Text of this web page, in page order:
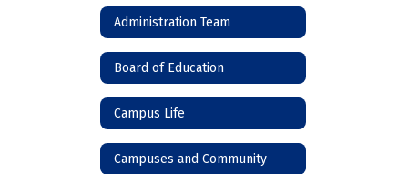
Administration Team
Board of Education
Campus Life
Campuses and Community